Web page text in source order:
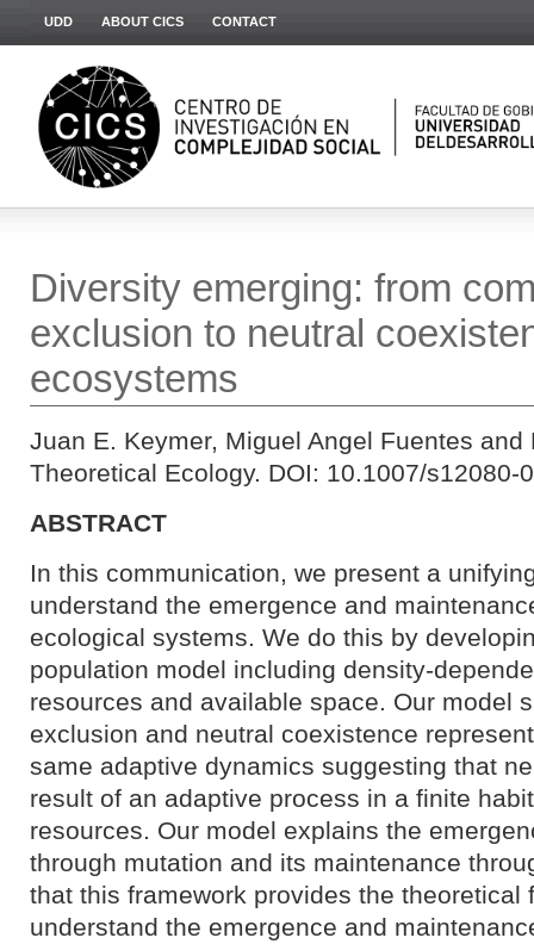
UDD ABOUT CICS CONTACT
Diversity emerging: from
exclusion to neutral
ecosystems
Juan E. Keymer, Miguel Angel Fuentes and
Theoretical Ecology. DOI: 10.1007/s12080-
ABSTRACT
In this communication, we present a
understand the emergence and
ecological systems. We do this by
population model including density-
resources and available space. Our model
exclusion and neutral coexistence
same adaptive dynamics suggesting that
result of an adaptive process in a finite
resources. Our model explains the
through mutation and its maintenance
that this framework provides the theoretical
understand the emergence and